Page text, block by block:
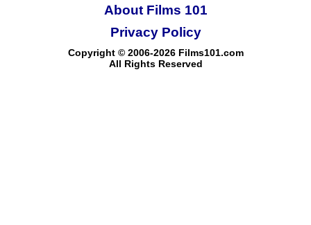
About Films 101
Copyright © 2006-2026 Films101.com
All Rights Reserved
Privacy Policy